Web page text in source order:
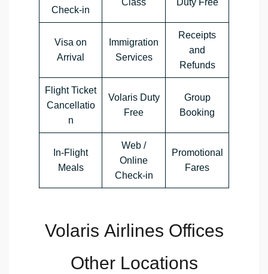
Check-in
Class
Duty Free
Visa on
Arrival
Immigration
Services
Receipts
and
Refunds
Flight Ticket
Cancellatio
n
Volaris Duty
Free
Group
Booking
In-Flight
Meals
Web /
Online
Check-in
Promotional
Fares
Volaris Airlines Offices
Other Locations